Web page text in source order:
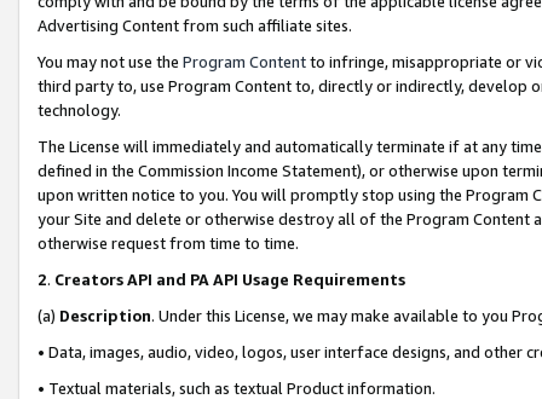
Advertising Content from such affiliate sites.
You may not use the Program Contentto infringe, misappropriate or
third party to, use Program Content to, directly or indirectly, develop
technology.
The License will immediately and automatically terminate if at any
defined in the Commission Income Statement), or otherwise upon
upon written notice to you. You will promptly stop using the Program
your Site and delete or otherwise destroy all of the Program Content
otherwise request from time to time.
2. Creators API and PA API Usage Requirements
(a) Description. Under this License, we may make available to you
• Data, images, audio, video, logos, user interface designs, and other
• Textual materials, such as textual Product information.